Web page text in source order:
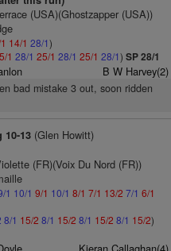
(USA)(Ghostzapper (USA))
14/1 28/1)
1 28/1 25/1 28/1 25/1 28/1) SP 28/1
B W Harvey(2)
bad mistake 3 out, soon ridden
10-13(Glen Howitt)
(FR)(Voix Du Nord (FR))
1 10/1 9/1 10/1 8/1 7/1 13/2 7/1 6/1
8/1 15/2 8/1 15/2 8/1 15/2 8/1 15/2)